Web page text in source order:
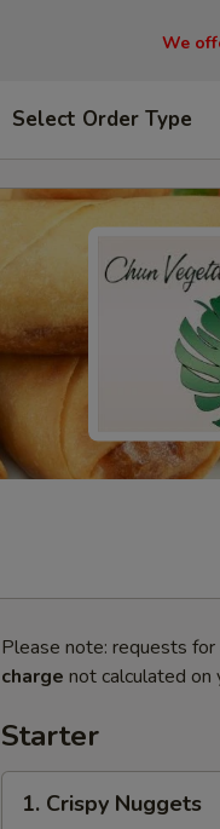
We
Select Order Type
Please note: requests for
charge not calculated on
Starter
Crispy
1. Crispy Nuggets